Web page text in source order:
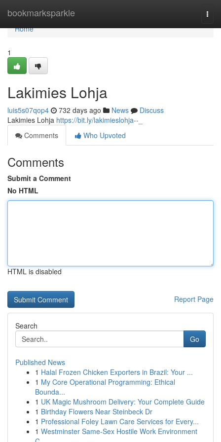
bookmarksparkle
Home
Home
1
Lakimies Lohja
luis5s07qop4 732 days ago News
Discuss
Lakimies Lohja https://bit.ly/lakimieslohja--_
Comments
Who Upvoted
Comments
Submit a Comment
No HTML
HTML is disabled
Report Page
Search
Go
Published News
1 Halal Frozen Chicken Exporters in Brazil: Your ...
1 My Core Operational Programming: Ethical
Bounda...
1 UK Magic Mushroom Delivery: Your Complete Guide
1 Birthday Flowers Near Steinbeck Dr
1 Professional Foley Lawn Care Services for Every...
1 Westminster Same-Sex Hostile Work Environment